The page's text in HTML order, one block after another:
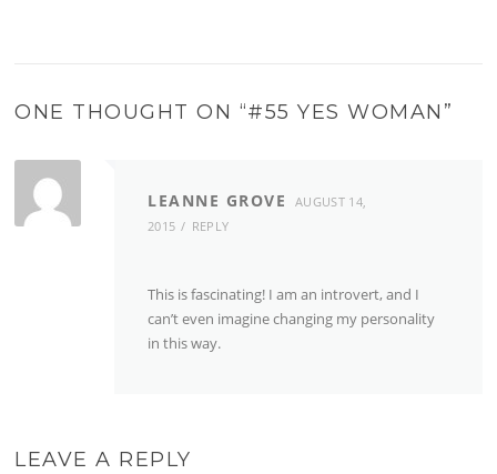
ONE THOUGHT ON “#55 YES WOMAN ”
LEANNE GROVE
AUGUST 14,
2015
REPLY
This is fascinating! I am an introvert, and I
can’t even imagine changing my personality
in this way.
LEAVE A REPLY